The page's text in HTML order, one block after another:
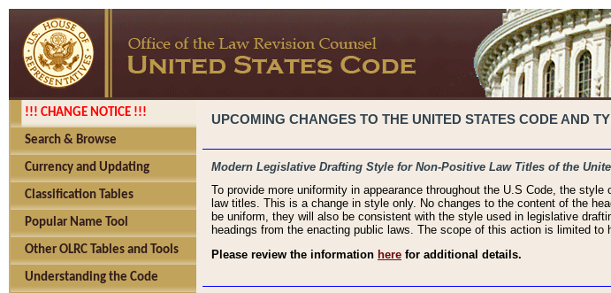
!!! CHANGE NOTICE !!!
Search & Browse
Currency and Updating
Classification Tables
Popular Name Tool
Other OLRC Tables and Tools
Understanding the Code
UPCOMING CHANGES TO THE UNITED STATES CODE AND
Modern Legislative Drafting Style for Non-Positive Law Titles of the
To provide more uniformity in appearance throughout the U.S Code, the style
law titles. This is a change in style only. No changes to the content of the
be uniform, they will also be consistent with the style used in legislative
headings from the enacting public laws. The scope of this action is limited
Please review the information here for additional details.